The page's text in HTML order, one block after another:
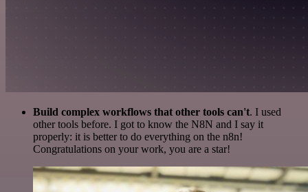
Build complex workflows that other tools can't. I used
other tools before. I got to know the N8N and I say it
properly: it is better to do everything on the n8n!
Congratulations on your work, you are a star!